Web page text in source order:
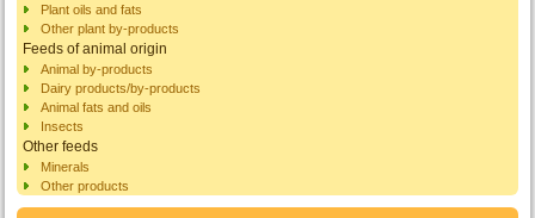
Plant oils and fats
Other plant by-products
Feeds of animal origin
Animal by-products
Dairy products/by-products
Animal fats and oils
Insects
Other feeds
Minerals
Other products